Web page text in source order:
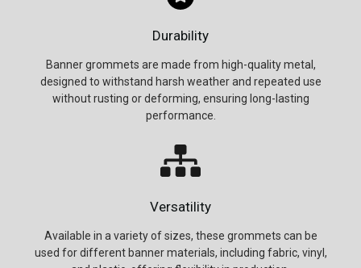
Durability
Banner grommets are made from high-quality metal,
designed to withstand harsh weather and repeated use
without rusting or deforming, ensuring long-lasting
performance.
Versatility
Available in a variety of sizes, these grommets can be
used for different banner materials, including fabric, vinyl,